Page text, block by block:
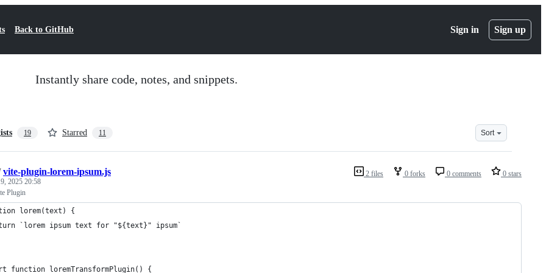
Back to GitHub Sign in Sign up
Instantly share code, notes, and snippets.
19 Starred 11 Sort
2 files 0 forks 0 comments 0 stars
vite-plugin-lorem-ipsum.js
2025 20:58
Plugin
lorem(text) {
`lorem ipsum text for "${text}" ipsum`
function loremTransformPlugin() {